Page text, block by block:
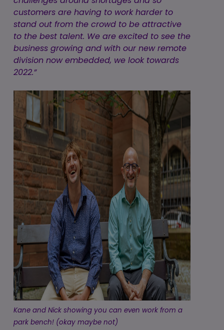
customers are having to work harder to
stand out from the crowd to be attractive
to the best talent. We are excited to see the
business growing and with our new remote
division now embedded, we look towards
2022.”
Kane and Nick showing you can even work from a
park bench! (okay maybe not)